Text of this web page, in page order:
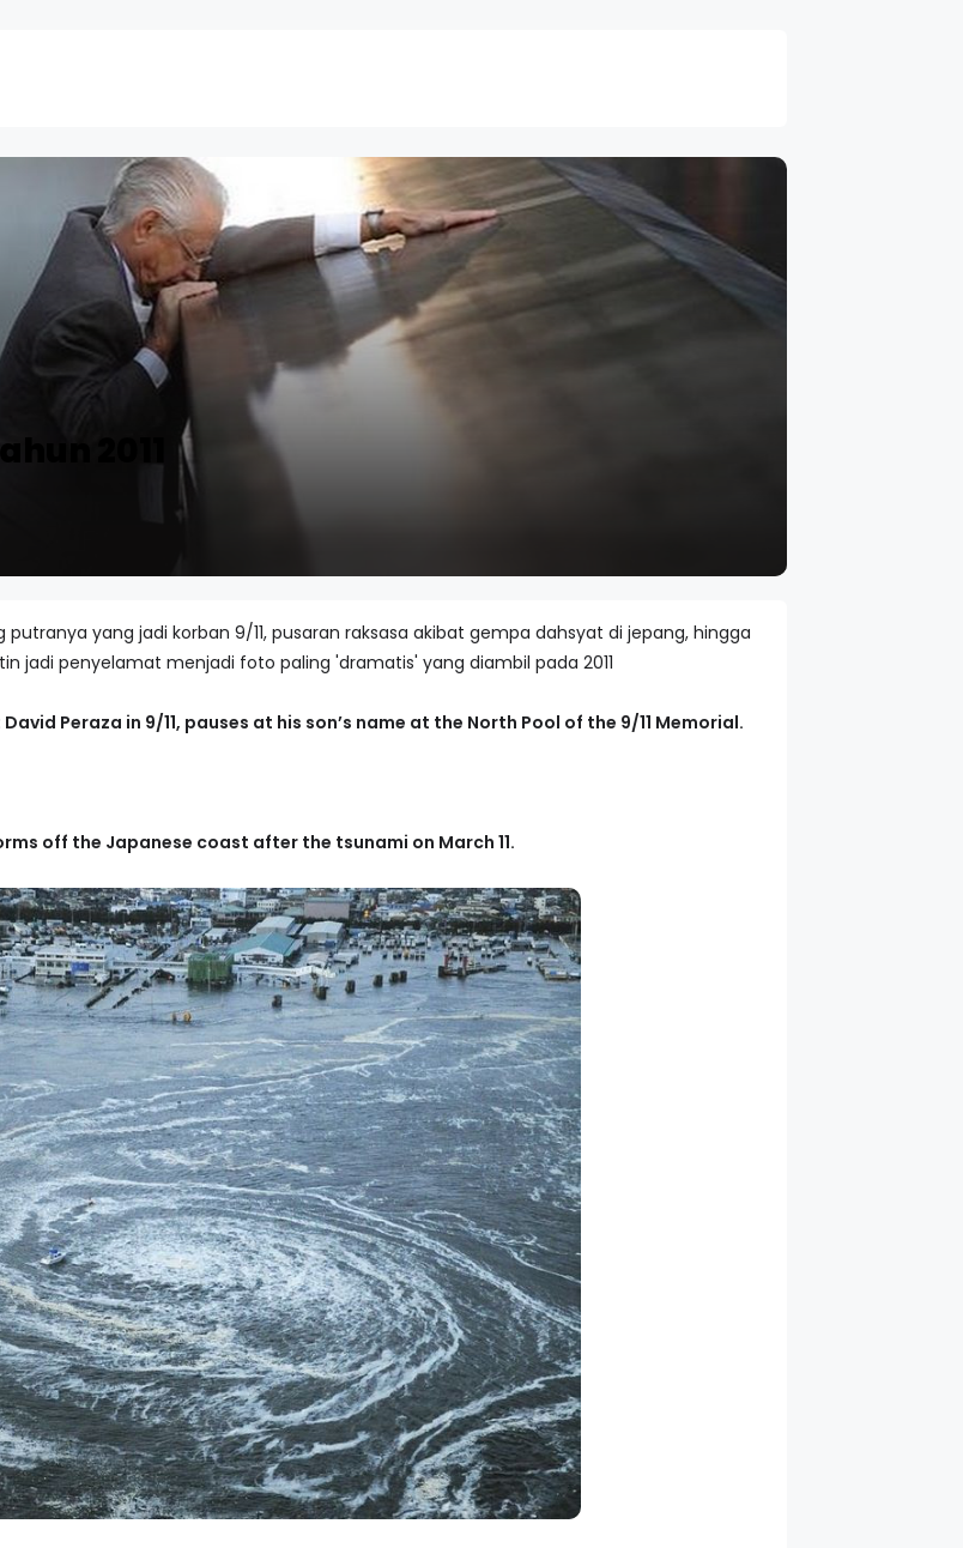
2011
yang jadi korban 9/11, pusaran raksasa akibat gempa dahsyat di jepang, hingga
jadi penyelamat menjadi foto paling 'dramatis' yang diambil pada 2011
Peraza in 9/11, pauses at his son’s name at the North Pool of the 9/11 Memorial.
off the Japanese coast after the tsunami on March 11.